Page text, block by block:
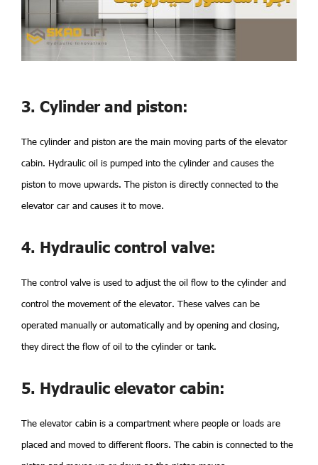
3. Cylinder and piston:
The cylinder and piston are the main moving parts of the elevator
cabin. Hydraulic oil is pumped into the cylinder and causes the
piston to move upwards. The piston is directly connected to the
elevator car and causes it to move.
4. Hydraulic control valve:
The control valve is used to adjust the oil flow to the cylinder and
control the movement of the elevator. These valves can be
operated manually or automatically and by opening and closing,
they direct the flow of oil to the cylinder or tank.
5. Hydraulic elevator cabin:
The elevator cabin is a compartment where people or loads are
placed and moved to different floors. The cabin is connected to the